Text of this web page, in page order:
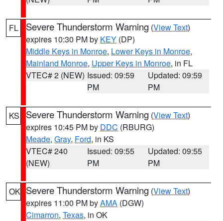
FL Severe Thunderstorm Warning (View Text)
expires 10:30 PM by KEY (DP)
Middle Keys in Monroe, Lower Keys in Monroe,
Mainland Monroe, Upper Keys in Monroe, in FL
VTEC# 2 (NEW) Issued: 09:59
PM
Updated: 09:59
PM
KS Severe Thunderstorm Warning (View Text)
expires 10:45 PM by DDC (RBURG)
Meade, Gray, Ford, in KS
VTEC# 240
(NEW)
Issued: 09:55
PM
Updated: 09:55
PM
OK Severe Thunderstorm Warning (View Text)
expires 11:00 PM byAMA (DGW)
Cimarron, Texas, in OK